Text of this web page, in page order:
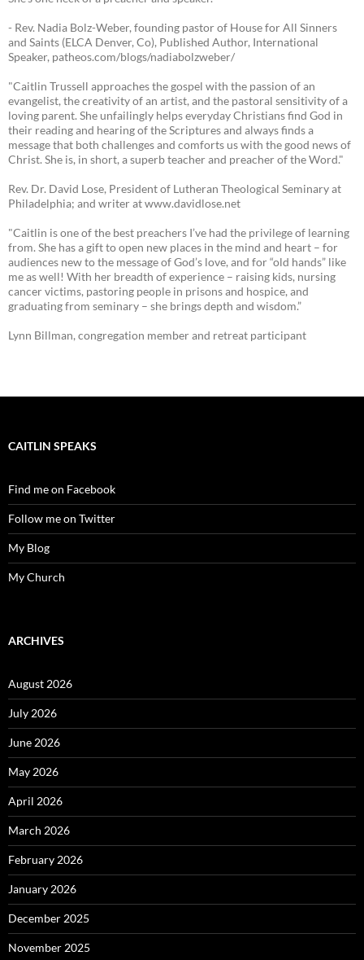
- Rev. Nadia Bolz-Weber, founding pastor of House for All Sinners
and Saints (ELCA Denver, Co), Published Author, International
Speaker, patheos.com/blogs/nadiabolzweber/
"Caitlin Trussell approaches the gospel with the passion of an
evangelist, the creativity of an artist, and the pastoral sensitivity of a
loving parent. She unfailingly helps everyday Christians find God in
their reading and hearing of the Scriptures and always finds a
message that both challenges and comforts us with the good news of
Christ. She is, in short, a superb teacher and preacher of the Word."
Rev. Dr. David Lose, President of Lutheran Theological Seminary at
Philadelphia; and writer at www.davidlose.net
"Caitlin is one of the best preachers I’ve had the privilege of learning
from. She has a gift to open new places in the mind and heart – for
audiences new to the message of God’s love, and for “old hands” like
me as well! With her breadth of experience – raising kids, nursing
cancer victims, pastoring people in prisons and hospice, and
graduating from seminary – she brings depth and wisdom.”
Lynn Billman, congregation member and retreat participant
CAITLIN SPEAKS
Find me on Facebook
Follow me on Twitter
My Blog
My Church
ARCHIVES
August 2026
July 2026
June 2026
May 2026
April 2026
March 2026
February 2026
January 2026
December 2025
November 2025